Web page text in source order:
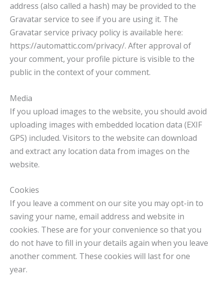
address (also called a hash) may be provided to the
Gravatar service to see if you are using it. The
Gravatar service privacy policy is available here:
https://automattic.com/privacy/. After approval of
your comment, your profile picture is visible to the
public in the context of your comment.
Media
If you upload images to the website, you should avoid
uploading images with embedded location data (EXIF
GPS) included. Visitors to the website can download
and extract any location data from images on the
website.
Cookies
If you leave a comment on our site you may opt-in to
saving your name, email address and website in
cookies. These are for your convenience so that you
do not have to fill in your details again when you leave
another comment. These cookies will last for one
year.